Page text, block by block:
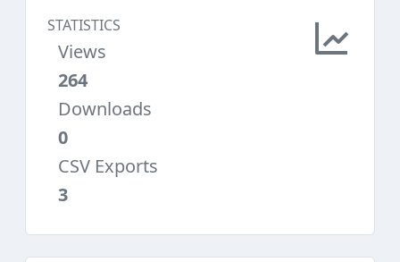
STATISTICS
Views
264
Downloads
0
CSV Exports
3